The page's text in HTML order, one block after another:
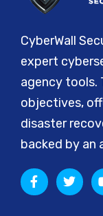
CyberWall
expert
agency tools.
objectives,
disaster
backed by an